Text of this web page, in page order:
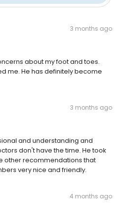
3 months ago
about my foot and toes.
me. He has definitely become
3 months ago
and understanding and
don't have the time. He took
other recommendations that
very nice and friendly.
4 months ago